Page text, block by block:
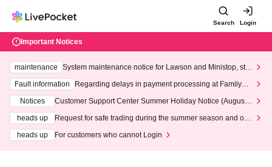
Search Login
Important Notices
maintenance
System maintenance notice for Lawson and Ministop, star
ting at 3:00 AM on Wednesday (Wed)
Fault information
Regarding delays in payment processing at FamilyMa
Notices
Customer Support Center Summer Holiday Notice (August 1
heads up
Request for safe trading during the summer season and our
heads up
For customers who cannot Login